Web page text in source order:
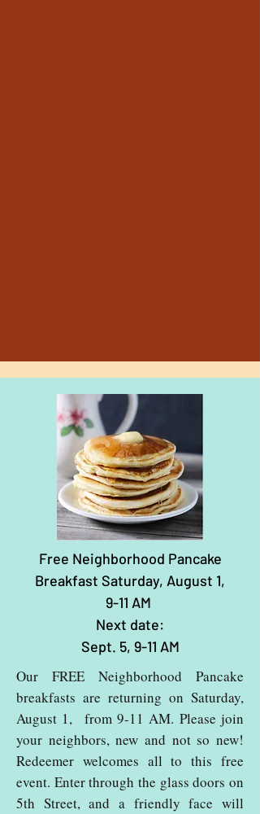
Free Neighborhood Pancake
Breakfast Saturday, August 1,
9-11 AM
Next date:
Sept. 5, 9-11 AM
Our FREE Neighborhood Pancake
breakfasts are returning on Saturday,
August 1, from 9-11 AM. Please join
your neighbors, new and not so new!
Redeemer welcomes all to this free
event. Enter through the glass doors on
5th Street, and a friendly face will